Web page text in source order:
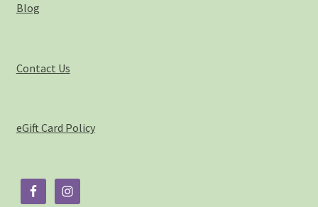
Blog
Contact Us
eGift Card Policy